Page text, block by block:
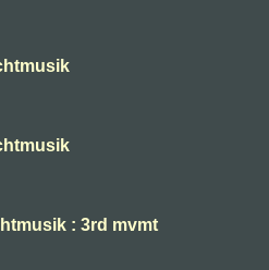
: 3rd mvmt